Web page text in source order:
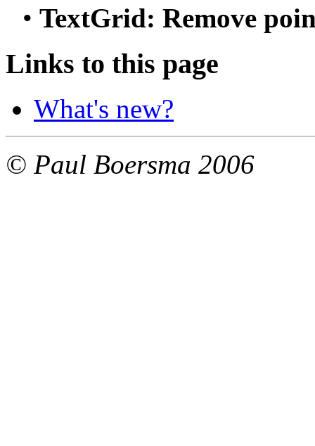
• TextGrid: Remove
Links to this page
What's new?
© Paul Boersma 2006